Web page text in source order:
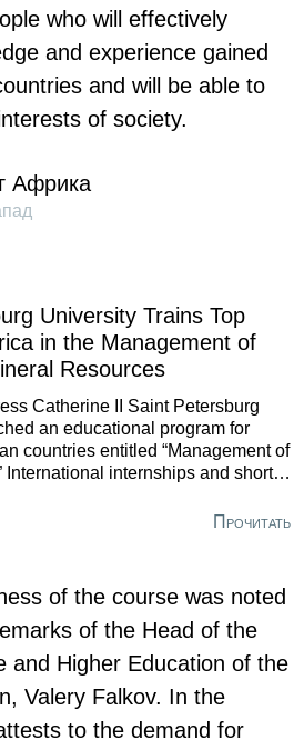
who will effectively
and experience gained
and will be able to
of society.
University Trains Top
in the Management of
Resources
Catherine II Saint Petersburg
an educational program for
countries entitled “Management of
International internships and short-
is unlike any of its predecessors.
Прочитать
of the course was noted
of the Head of the
and Higher Education of the
Valery Falkov. In the
to the demand for